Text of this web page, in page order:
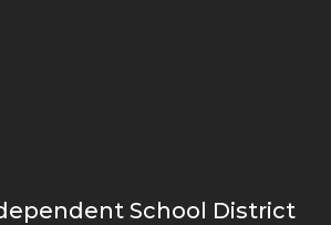
School District